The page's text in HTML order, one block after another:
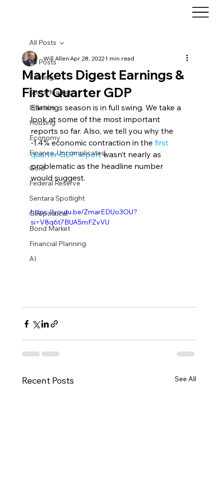
All Posts
Earnings
Stock Market
Inflation
Housing
Economy
Finance, Uncomplicated
Gold
Federal Reserve
Sentara Spotlight
Geopolitical
Bond Market
Financial Planning
AI
All Posts
Markets Digest Earnings &
First Quarter GDP
Will AllenApr 28, 20221 min read
Earnings season is in full swing. We take a
look at some of the most important
reports so far. Also, we tell you why the
-1.4% economic contraction in the first
quarter GDP report wasn’t nearly as
problematic as the headline number
would suggest.
https://youtu.be/ZmarEDUo3OU?
si=V8q6t7BUA5mFZvVU
Recent Posts See All